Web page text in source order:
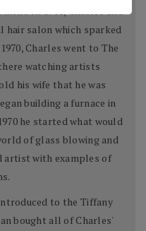
hair salon which sparked
Charles went to The
watching artists
his wife that he was
building a furnace in
he started what would
of glass blowing and
artist with examples of
to the Tiffany
bought all of Charles'